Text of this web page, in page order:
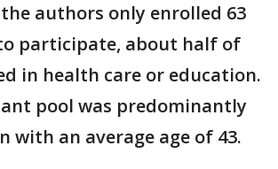
authors only enrolled 63
participate, about half of
in health care or education.
pool was predominantly
with an average age of 43.